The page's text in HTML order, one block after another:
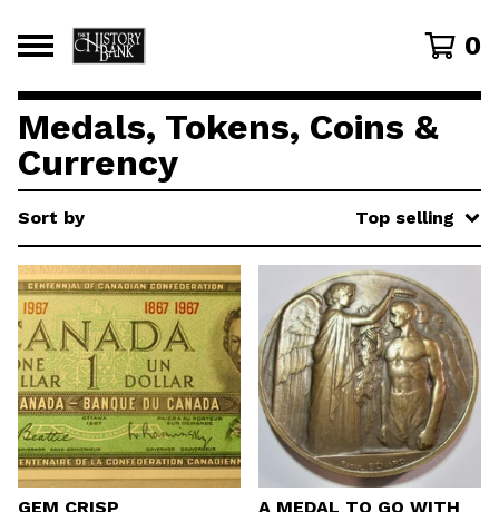
0
Medals, Tokens, Coins &
Currency
Sort by Top selling
GEM CRISP
A MEDAL TO GO WITH